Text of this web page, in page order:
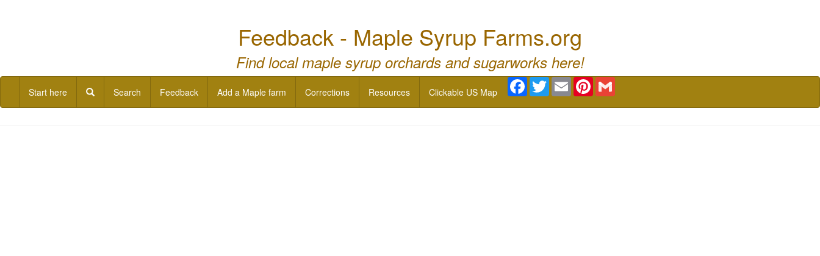
Feedback - Maple Syrup Farms.org
Find local maple syrup orchards and sugarworks here!
Start here Search Feedback Add a Maple farm Corrections Resources Clickable US Map
Facebook
TwitterEmail Pinterest